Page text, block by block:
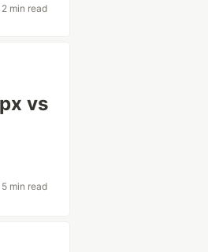
2 min read
vs
5 min read